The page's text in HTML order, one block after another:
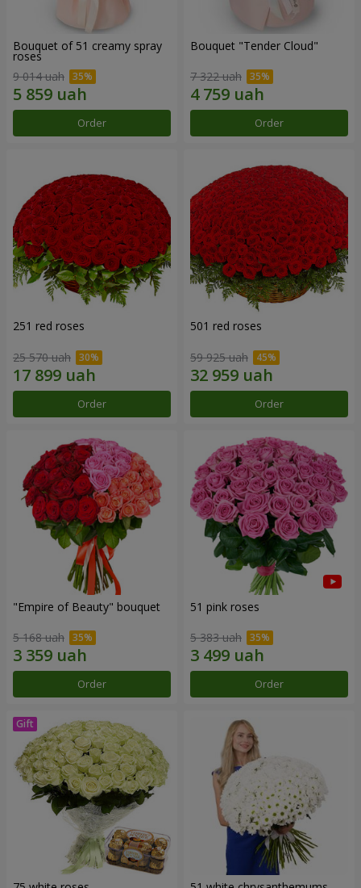
Bouquet of 51 creamy spray
roses
9 014 uah
Order
Bouquet "Tender Cloud"
7 322 uah
Order
251 red roses
25 570 uah
Order
501 red roses
59 925 uah
Order
"Empire of Beauty" bouquet
5 168 uah
Order
51 pink roses
5 383 uah
Order